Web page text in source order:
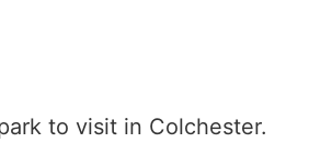
to visit in Colchester.